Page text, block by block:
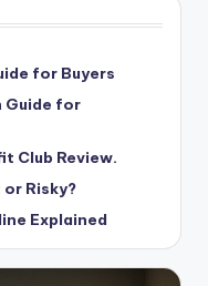
for Buyers
Guide for
Club Review.
Risky?
Explained